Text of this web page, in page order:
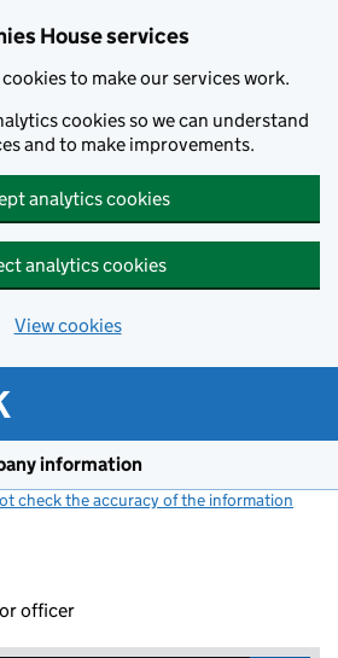
House services
to make our services work.
cookies so we can understand
and to make improvements.
analytics cookies
analytics cookies
View cookies
information
check the accuracy of the information
officer